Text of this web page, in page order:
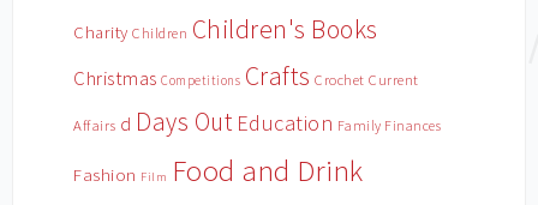
Charity Children Children's Books
Christmas Competitions Crafts Crochet Current
Affairs d Days Out Education Family Finances
Fashion Film Food and Drink